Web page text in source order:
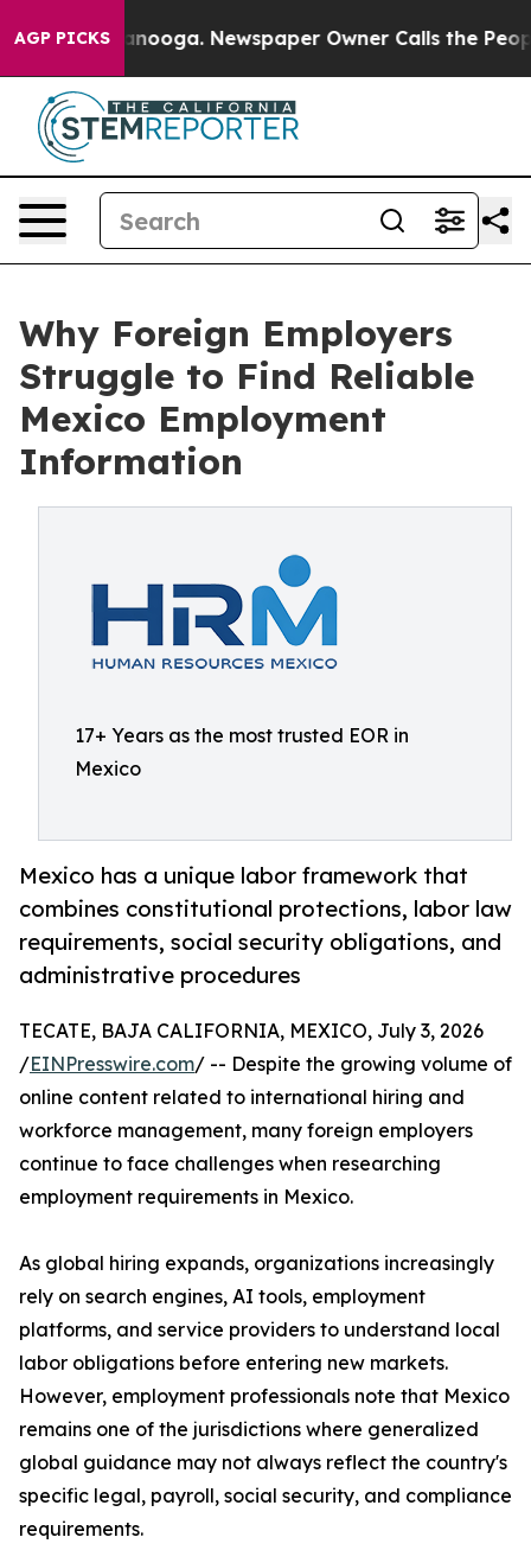
AGP PICKS
Chattanooga. Newspaper Owner Calls the People
Why Foreign Employers
Struggle to Find Reliable
Mexico Employment
Information
17+ Years as the most trusted EOR in
Mexico
Mexico has a unique labor framework that
combines constitutional protections, labor law
requirements, social security obligations, and
administrative procedures
TECATE, BAJA CALIFORNIA, MEXICO, July 3, 2026
/EINPresswire.com/ -- Despite the growing volume of
online content related to international hiring and
workforce management, many foreign employers
continue to face challenges when researching
employment requirements in Mexico.
As global hiring expands, organizations increasingly
rely on search engines, AI tools, employment
platforms, and service providers to understand local
labor obligations before entering new markets.
However, employment professionals note that Mexico
remains one of the jurisdictions where generalized
global guidance may not always reflect the country's
specific legal, payroll, social security, and compliance
requirements.